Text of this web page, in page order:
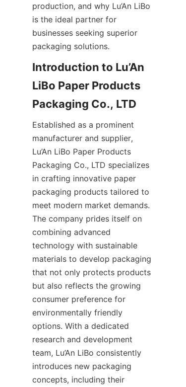
production, and why Lu’An LiBo
is the ideal partner for
businesses seeking superior
packaging solutions.
Introduction to Lu’An
LiBo Paper Products
Packaging Co., LTD
Established as a prominent
manufacturer and supplier,
Lu’An LiBo Paper Products
Packaging Co., LTD specializes
in crafting innovative paper
packaging products tailored to
meet modern market demands.
The company prides itself on
combining advanced
technology with sustainable
materials to develop packaging
that not only protects products
but also reflects the growing
consumer preference for
environmentally friendly
options. With a dedicated
research and development
team, Lu’An LiBo consistently
introduces new packaging
concepts, including their